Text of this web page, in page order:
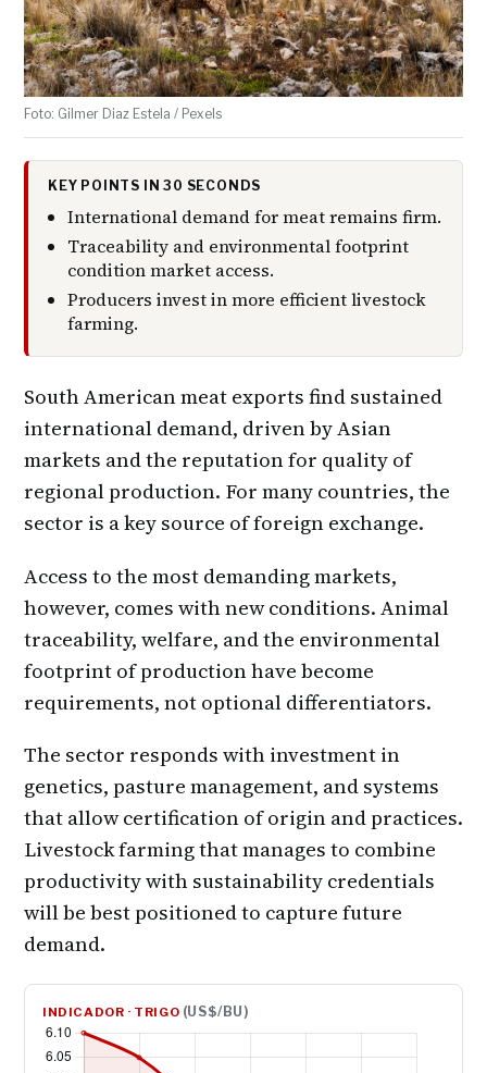
Foto: Gilmer Diaz Estela / Pexels
KEY POINTS IN 30 SECONDS
International demand for meat remains firm.
Traceability and environmental footprint
condition market access.
Producers invest in more efficient livestock
farming.
South American meat exports find sustained
international demand, driven by Asian
markets and the reputation for quality of
regional production. For many countries, the
sector is a key source of foreign exchange.
Access to the most demanding markets,
however, comes with new conditions. Animal
traceability, welfare, and the environmental
footprint of production have become
requirements, not optional differentiators.
The sector responds with investment in
genetics, pasture management, and systems
that allow certification of origin and practices.
Livestock farming that manages to combine
productivity with sustainability credentials
will be best positioned to capture future
demand.
INDICADOR · TRIGO (US$/BU)